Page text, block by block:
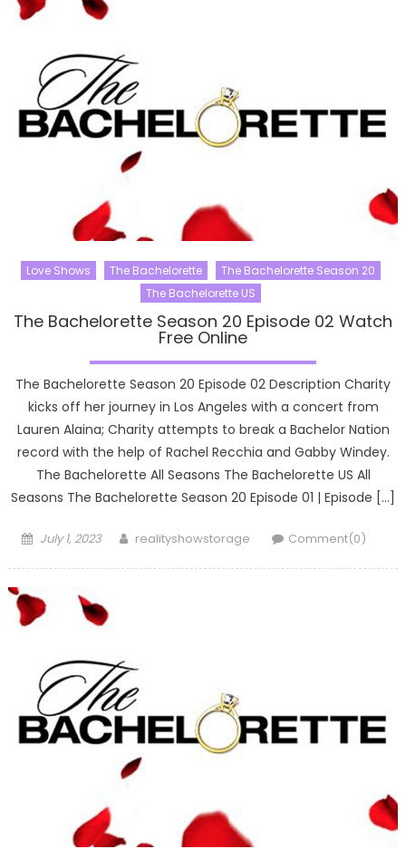
Love Shows The Bachelorette
The Bachelorette Season 20
The Bachelorette US
The Bachelorette Season 20 Episode 02 Watch
Free Online
The Bachelorette Season 20 Episode 02 Description Charity
kicks off her journey in Los Angeles with a concert from
Lauren Alaina; Charity attempts to break a Bachelor Nation
record with the help of Rachel Recchia and Gabby Windey.
The Bachelorette All Seasons The Bachelorette US All
Seasons The Bachelorette Season 20 Episode 01 | Episode […]
Posted
July 1, 2023 Author
realityshowstorage Comment(0)